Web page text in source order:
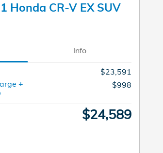
Honda CR-V EX SUV
Info
$23,591
+
$998
$24,589